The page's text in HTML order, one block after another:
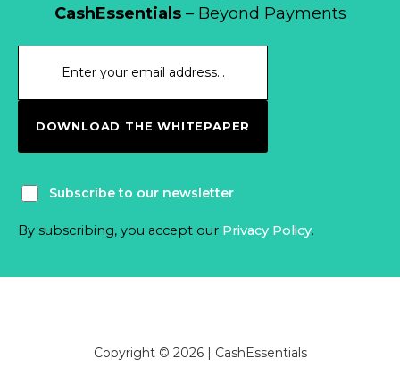
CashEssentials– Beyond Payments
DOWNLOAD THE WHITEPAPER
Subscribe to our newsletter
By subscribing, you accept our Privacy Policy.
Copyright © 2026 | CashEssentials